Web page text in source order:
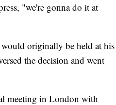
"we're gonna do it at
originally be held at his
the decision and went
meeting in London with